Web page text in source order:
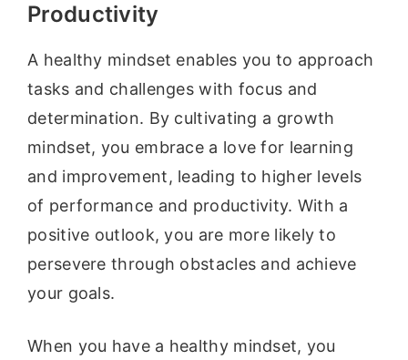
Productivity
A healthy mindset enables you to approach
tasks and challenges with focus and
determination. By cultivating a growth
mindset, you embrace a love for learning
and improvement, leading to higher levels
of performance and productivity. With a
positive outlook, you are more likely to
persevere through obstacles and achieve
your goals.
When you have a healthy mindset, you